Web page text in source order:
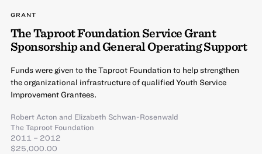
GRANT
The Taproot Foundation Service Grant
Sponsorship and General Operating Support
Funds were given to the Taproot Foundation to help strengthen
the organizational infrastructure of qualified Youth Service
Improvement Grantees.
Robert Acton and Elizabeth Schwan-Rosenwald
The Taproot Foundation
2011 – 2012
$25,000.00